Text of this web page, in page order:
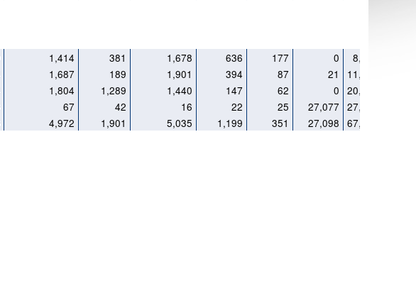
1,414 381 1,678 636 177 0
8,181
1,687 189 1,901 394 87 21
11,121
1,804 1,289 1,440 147 62 0
20,705
67 42 16 22 25 27,077 27,292
4,972 1,901 5,035 1,199 351 27,098 67,299